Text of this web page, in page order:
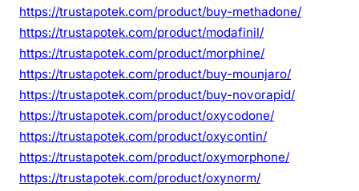
https://trustapotek.com/product/buy-methadone/
https://trustapotek.com/product/modafinil/
https://trustapotek.com/product/morphine/
https://trustapotek.com/product/buy-mounjaro/
https://trustapotek.com/product/buy-novorapid/
https://trustapotek.com/product/oxycodone/
https://trustapotek.com/product/oxycontin/
https://trustapotek.com/product/oxymorphone/
https://trustapotek.com/product/oxynorm/